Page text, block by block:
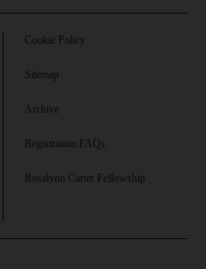
Cookie Policy
Sitemap
Archive
Registration FAQs
Rosalynn Carter Fellowship